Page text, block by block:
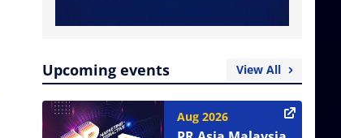
Upcoming events View All
Aug 2026